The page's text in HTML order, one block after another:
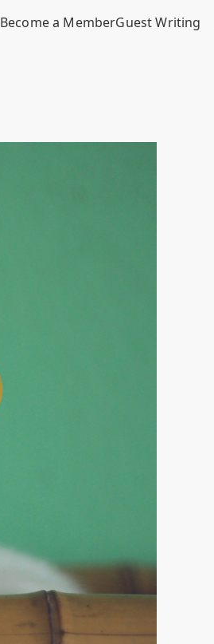
Become a MemberGuest Writing